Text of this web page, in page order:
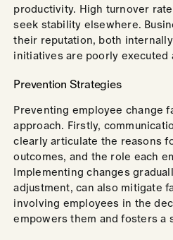
productivity. High turnover
seek stability elsewhere.
their reputation, both
initiatives are poorly executed
Prevention Strategies
Preventing employee change
approach. Firstly,
clearly articulate the reasons
outcomes, and the role each
Implementing changes
adjustment, can also mitigate
involving employees in the
empowers them and fosters a